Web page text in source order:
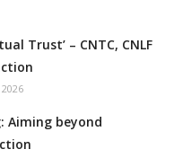
Trust’ – CNTC, CNLF
Aiming beyond